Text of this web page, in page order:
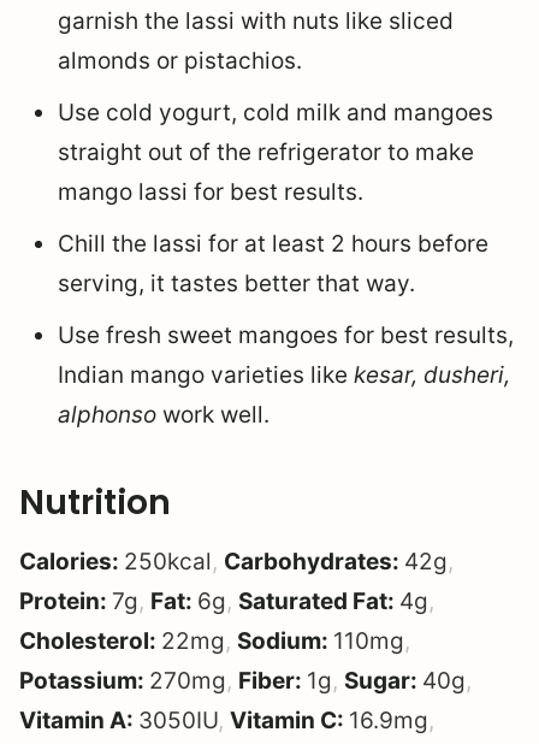
garnish the lassi with nuts like sliced
almonds or pistachios.
Use cold yogurt, cold milk and mangoes
straight out of the refrigerator to make
mango lassi for best results.
Chill the lassi for at least 2 hours before
serving, it tastes better that way.
Use fresh sweet mangoes for best results,
Indian mango varieties like kesar, dusheri,
alphonso work well.
Nutrition
Calories: 250kcal, Carbohydrates: 42g,
Protein: 7g, Fat: 6g, Saturated Fat: 4g,
Cholesterol: 22mg, Sodium: 110mg,
Potassium: 270mg, Fiber: 1g, Sugar: 40g,
Vitamin A: 3050IU, Vitamin C: 16.9mg,